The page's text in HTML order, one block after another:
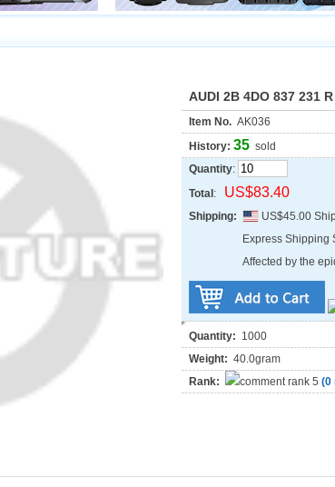
AUDI 2B 4DO 837 231
Item No. AK036
History: 35 sold
Quantity:
Total : US$83.40
Shipping: US$45.00
Express
Affected by the
Quantity: 1000
Weight: 40.0gram
Rank:
(0